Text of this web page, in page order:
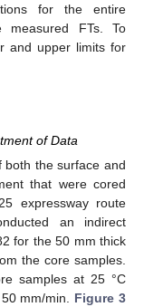
for the entire
measured FTs. To
and upper limits for
of Data
both the surface and
that were cored
expressway route
an indirect
for the 50 mm thick
the core samples.
samples at 25 °C
mm/min. Figure 3